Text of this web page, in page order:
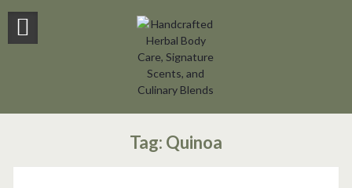
Tag: Quinoa